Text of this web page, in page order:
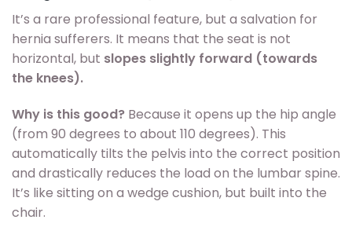
It’s a rare professional feature, but a salvation for
hernia sufferers. It means that the seat is not
horizontal, but slopes slightly forward (towards
the knees).
Why is this good? Because it opens up the hip angle
(from 90 degrees to about 110 degrees). This
automatically tilts the pelvis into the correct position
and drastically reduces the load on the lumbar spine.
It’s like sitting on a wedge cushion, but built into the
chair.